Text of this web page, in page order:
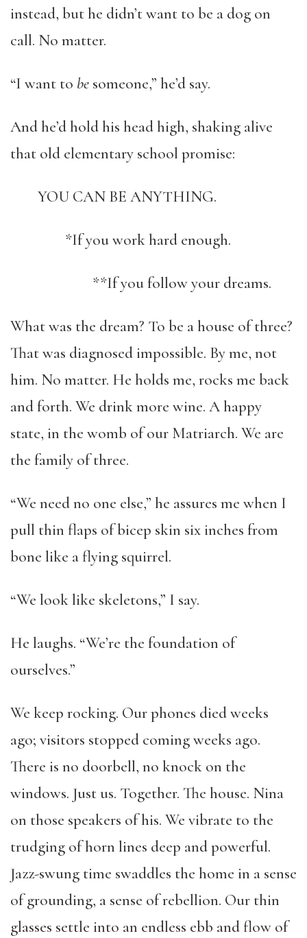
instead, but he didn’t want to be a dog on
call. No matter.
“I want to be someone,” he’d say.
And he’d hold his head high, shaking alive
that old elementary school promise:
YOU CAN BE ANYTHING.
*If you work hard enough.
**If you follow your dreams.
What was the dream? To be a house of three?
That was diagnosed impossible. By me, not
him. No matter. He holds me, rocks me back
and forth. We drink more wine. A happy
state, in the womb of our Matriarch. We are
the family of three.
“We need no one else,” he assures me when I
pull thin flaps of bicep skin six inches from
bone like a flying squirrel.
“We look like skeletons,” I say.
He laughs. “We’re the foundation of
ourselves.”
We keep rocking. Our phones died weeks
ago; visitors stopped coming weeks ago.
There is no doorbell, no knock on the
windows. Just us. Together. The house. Nina
on those speakers of his. We vibrate to the
trudging of horn lines deep and powerful.
Jazz-swung time swaddles the home in a sense
of grounding, a sense of rebellion. Our thin
glasses settle into an endless ebb and flow of